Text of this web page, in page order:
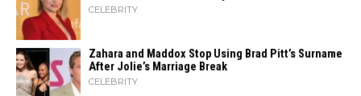
CELEBRITY
Zahara​‍​‌‍​‍‌ and Maddox Stop Using Brad Pitt’s Surname
After Jolie’s Marriage ​‍​‌‍​‍‌Break
CELEBRITY